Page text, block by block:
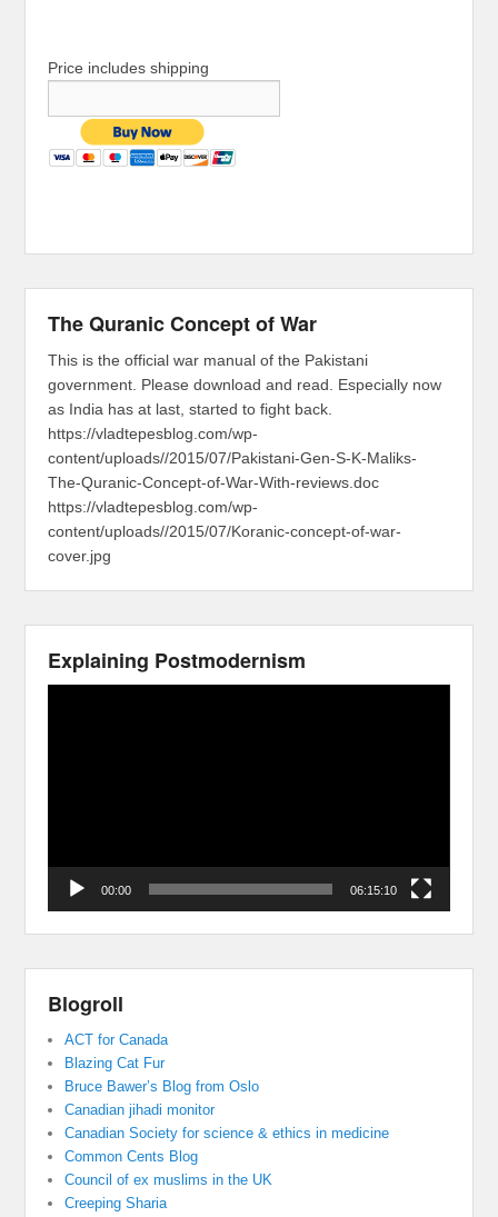
Price includes shipping
The Quranic Concept of War
This is the official war manual of the Pakistani
government. Please download and read. Especially now
as India has at last, started to fight back.
https://vladtepesblog.com/wp-
content/uploads//2015/07/Pakistani-Gen-S-K-Maliks-
The-Quranic-Concept-of-War-With-reviews.doc
https://vladtepesblog.com/wp-
content/uploads//2015/07/Koranic-concept-of-war-
cover.jpg
Explaining Postmodernism
00:00 06:15:10
Blogroll
ACT for Canada
Blazing Cat Fur
Bruce Bawer’s Blog from Oslo
Canadian jihadi monitor
Canadian Society for science & ethics in medicine
Common Cents Blog
Council of ex muslims in the UK
Creeping Sharia